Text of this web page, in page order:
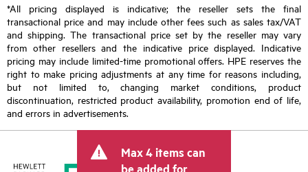
*All pricing displayed is indicative; the reseller sets the final
transactional price and may include other fees such as sales tax/VAT
and shipping. The transactional price set by the reseller may vary
from other resellers and the indicative price displayed. Indicative
pricing may include limited-time promotional offers. HPE reserves the
right to make pricing adjustments at any time for reasons including,
but not limited to, changing market conditions, product
discontinuation, restricted product availability, promotion end of life,
and errors in advertisements.
Max 4 items can
be added for